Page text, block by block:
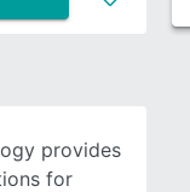
provides
for